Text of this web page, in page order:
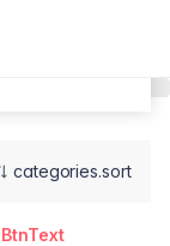
categories.sort